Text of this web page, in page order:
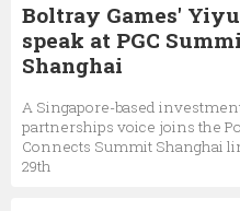
Boltray Games'
speak at PGC
Shanghai
A Singapore-based
partnerships voice joins the
Connects Summit Shanghai
29th